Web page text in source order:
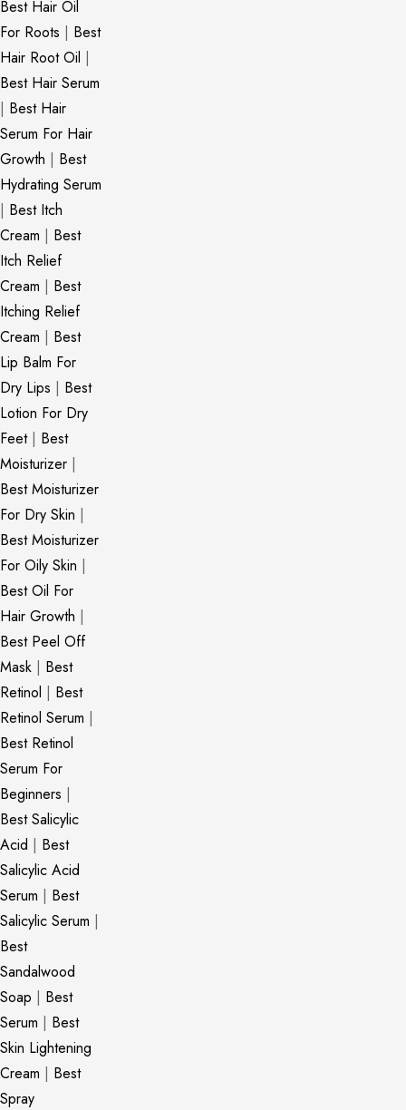
Best Hair Oil
For Roots | Best
Hair Root Oil |
Best Hair Serum
| Best Hair
Serum For Hair
Growth | Best
Hydrating Serum
| Best Itch
Cream | Best
Itch Relief
Cream | Best
Itching Relief
Cream | Best
Lip Balm For
Dry Lips | Best
Lotion For Dry
Feet| Best
Moisturizer |
Best Moisturizer
For Dry Skin |
Best Moisturizer
For Oily Skin |
Best Oil For
Hair Growth |
Best Peel Off
Mask | Best
Retinol | Best
Retinol Serum |
Best Retinol
Serum For
Beginners |
Best Salicylic
Acid | Best
Salicylic Acid
Serum | Best
Salicylic Serum |
Best
Sandalwood
Soap | Best
Serum | Best
Skin Lightening
Cream | Best
Spray